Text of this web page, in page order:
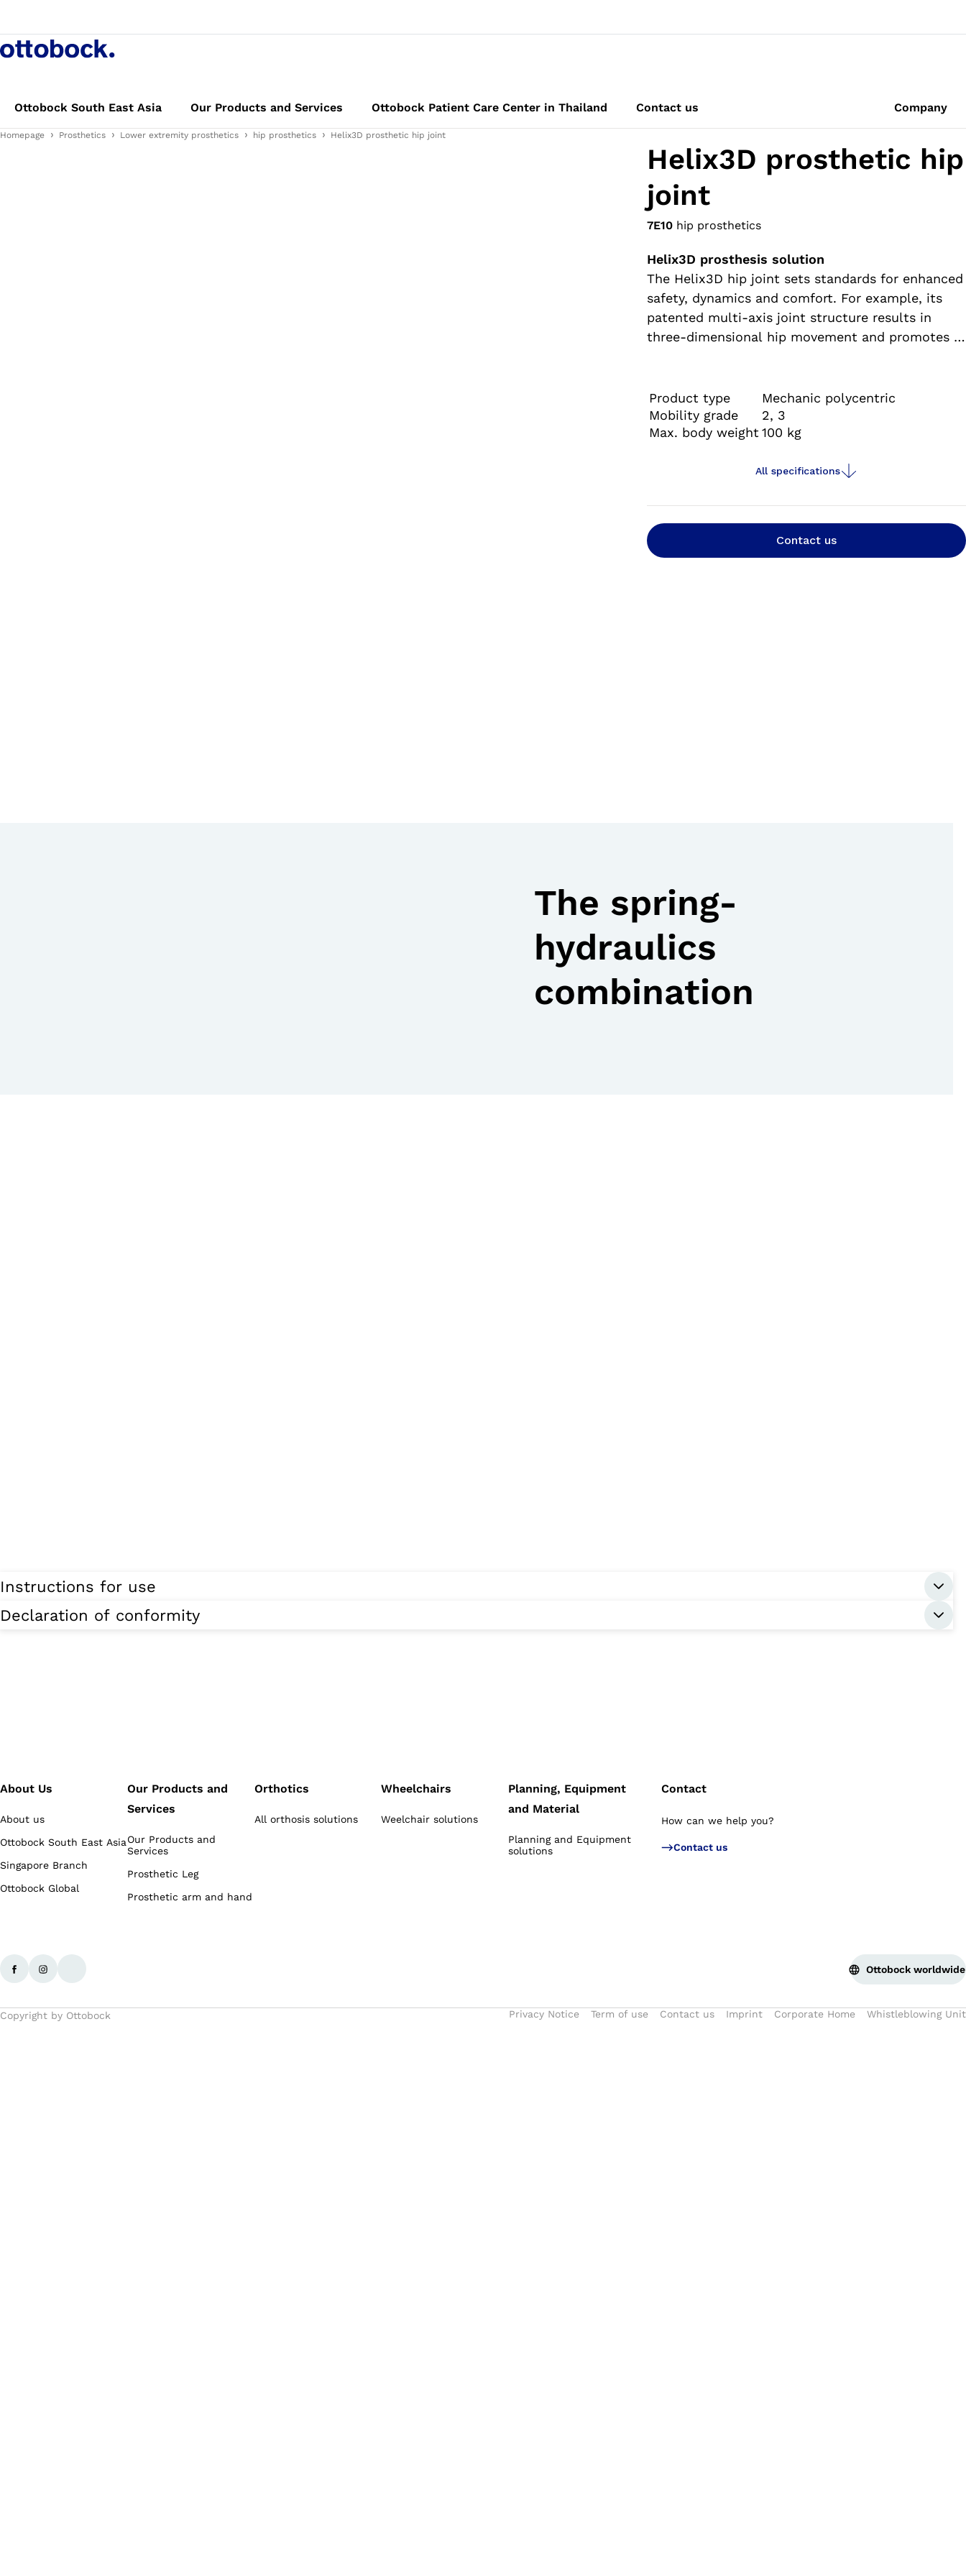
Ottobock South East Asia Our Products and Services Ottobock Patient Care Center in Thailand Contact us Company
Homepage Prosthetics Lower extremity prosthetics hip prosthetics Helix3D prosthetic hip joint
Helix3D prosthetic hip
joint
7E10 hip prosthetics
Helix3D prosthesis solution
The Helix3D hip joint sets standards for enhanced
safety, dynamics and comfort. For example, its
patented multi-axis joint structure results in
three-dimensional hip movement and promotes a
Genium knee joints as well as the corresponding
components.
Product type
Mechanic polycentric
Mobility grade
2, 3
Max. body weight 100 kg
All specifications
Contact us
The spring-
hydraulics
combination
Instructions for use
Declaration of conformity
About Us
About us
Ottobock South East Asia
Singapore Branch
Ottobock Global
Our Products and
Services
Our Products and
Services
Prosthetic Leg
Prosthetic arm and hand
Orthotics
All orthosis solutions
Wheelchairs
Weelchair solutions
Planning, Equipment
and Material
Planning and Equipment
solutions
Contact
How can we help you?
Contact us
Ottobock worldwide
Copyright by Ottobock Privacy Notice Term of use Contact us Imprint Corporate Home Whistleblowing Unit